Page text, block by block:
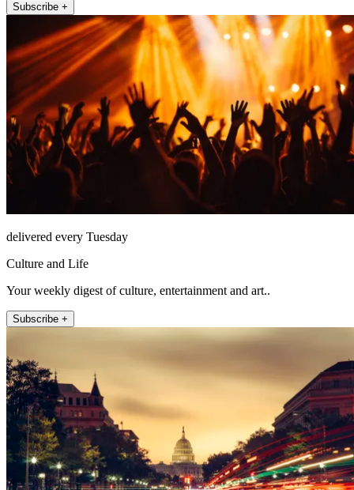
Subscribe +
delivered every Tuesday
Culture and Life
Your weekly digest of culture, entertainment and art..
Subscribe +